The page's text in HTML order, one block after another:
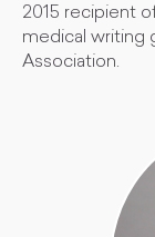
2015 recipient
medical writing
Association.